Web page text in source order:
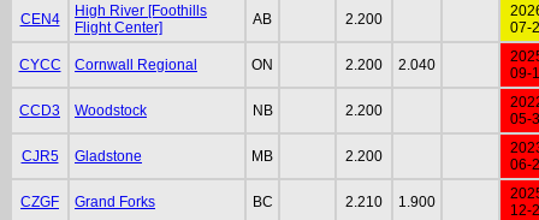
CEN4
High River [Foothills
Flight Center]
AB 2.200
07-
CYCC Cornwall Regional ON 2.200 2.040
09-
CCD3 Woodstock NB 2.200
05-
CJR5 Gladstone MB 2.200
06-
CZGF Grand Forks BC 2.210 1.900
12-